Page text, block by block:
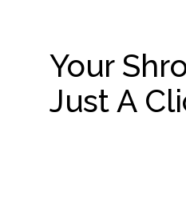
Your
Just A